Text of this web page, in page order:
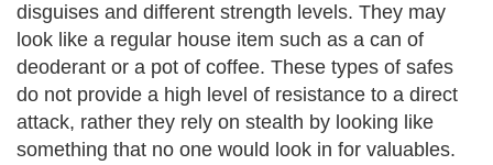
disguises and different strength levels. They may
look like a regular house item such as a can of
deoderant or a pot of coffee. These types of safes
do not provide a high level of resistance to a direct
attack, rather they rely on stealth by looking like
something that no one would look in for valuables.